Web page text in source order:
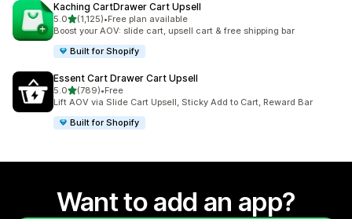
Kaching CartDrawer Cart Upsell
5.0out of 5 stars
(1,125)
1125 total reviews
•Free plan available
Boost your AOV: slide cart, upsell cart & free shipping bar
Built for Shopify
Essent Cart Drawer Cart Upsell
5.0out of 5 stars
(789)
789 total reviews
•Free
Lift AOV via Slide Cart Upsell, Sticky Add to Cart, Reward Bar
Built for Shopify
Want to add an app?